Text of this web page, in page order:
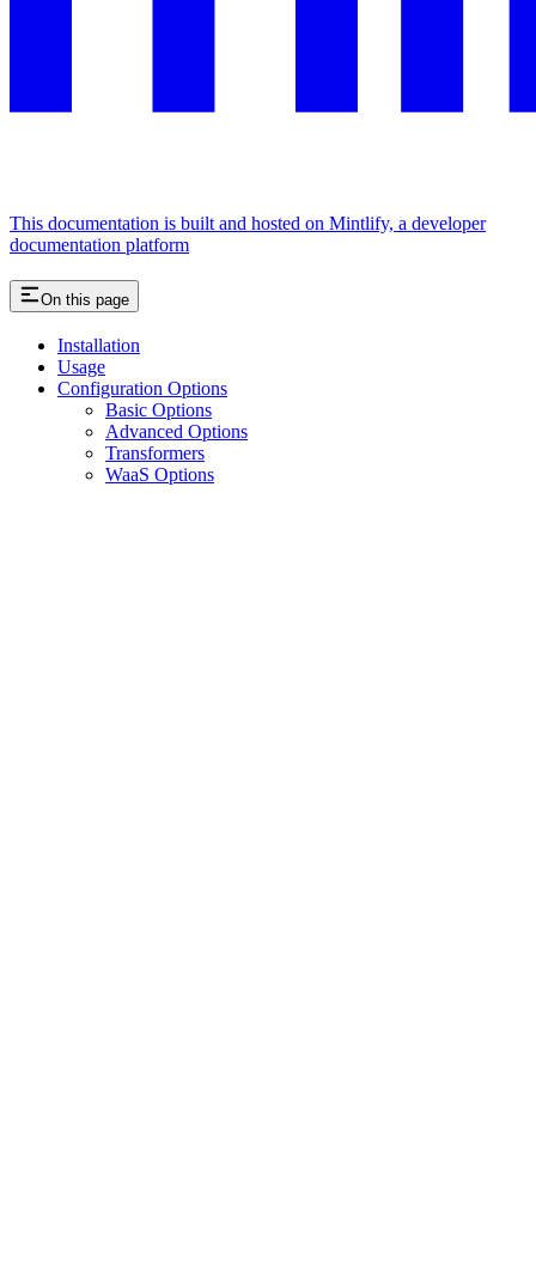
This documentation is built and hosted on Mintlify, a developer
documentation platform
On this page
Installation
Usage
Configuration Options
Basic Options
Advanced Options
Transformers
WaaS Options